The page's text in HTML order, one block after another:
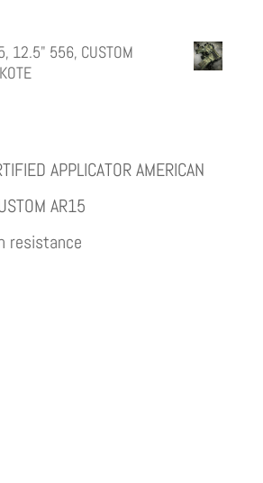
12.5" 556, CUSTOM
APPLICATOR AMERICAN
AR15
resistance